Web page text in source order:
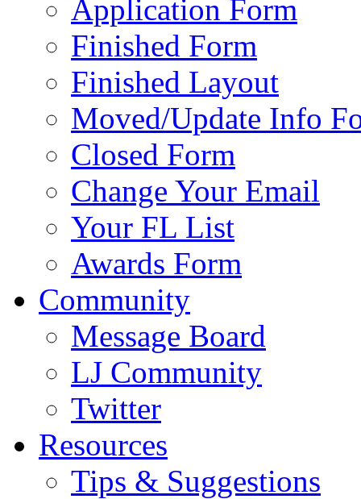
Application Form
Finished Form
Finished Layout
Moved/Update Info
Closed Form
Change Your Email
Your FL List
Awards Form
Community
Message Board
LJ Community
Twitter
Resources
Tips & Suggestions